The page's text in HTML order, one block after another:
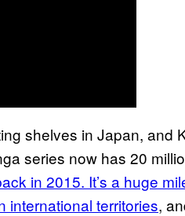
shelves in Japan, and
series now has 20
in 2015. It’s a huge
international territories,